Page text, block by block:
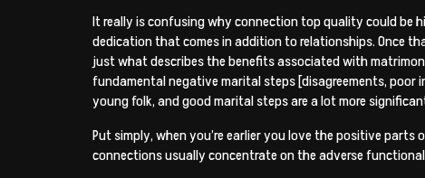
It really is confusing why connection top quality could be
dedication that comes in addition to relationships. Once
just what describes the benefits associated with
fundamental negative marital steps [disagreements, poor
young folk, and good marital steps are a lot more
Put simply, when you’re earlier you love the positive
connections usually concentrate on the adverse